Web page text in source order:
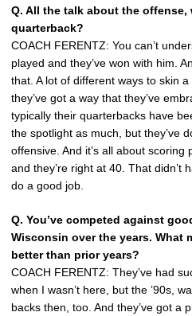
Q. All the talk about the
quarterback?
COACH FERENTZ: You can’t
played and they’ve won with him.
that. A lot of different ways to skin
they’ve got a way that they’ve
typically their quarterbacks have
the spotlight as much, but they’ve
offensive. And it’s all about
and they’re right at 40. That didn’t
do a good job.
Q. You’ve competed against
Wisconsin over the years. What
better than prior years?
COACH FERENTZ: They’ve had
when I wasn’t here, but the ’90s,
backs then, too. And they’ve got a